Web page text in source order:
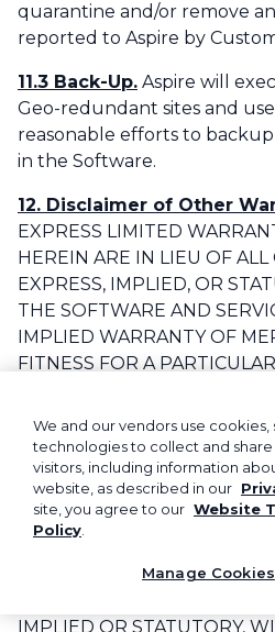
quarantine and/or remove
reported to Aspire by
11.3 Back-Up. Aspire will
Geo-redundant sites and
reasonable efforts to
in the Software.‌
12. Disclaimer of Other
EXPRESS LIMITED
HEREIN ARE IN LIEU OF
EXPRESS, IMPLIED, OR
THE SOFTWARE AND
IMPLIED WARRANTY OF
FITNESS FOR A
ENJOYMENT, AND TO THE
EXTENT PERMITTED BY
ITS AFFILIATES, ITS
PROVIDER, DISTRIBUTORS,
EMPLOYEES, DIRECTORS,
OTHER REPRESENTATIVES
REPRESENTATIVES”)
SUCH GUARANTEES AND
IMPLIED OR STATUTORY,
We and our vendors use cookies,
technologies to collect and
visitors, including information
website, as described in our
site, you agree to our Website
Policy
Manage Cookies